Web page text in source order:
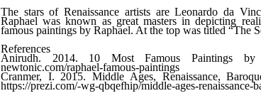
The stars of Renaissance artists are Leonardo da
Raphael was known as great masters in depicting
famous paintings by Raphael. At the top was titled “The
References
Anirudh. 2014. 10 Most Famous Paintings
newtonic.com/raphael-famous-paintings
Cranmer, I. 2015. Middle Ages, Renaissance,
https://prezi.com/-wg-qbqefhip/middle-ages-renaissance-